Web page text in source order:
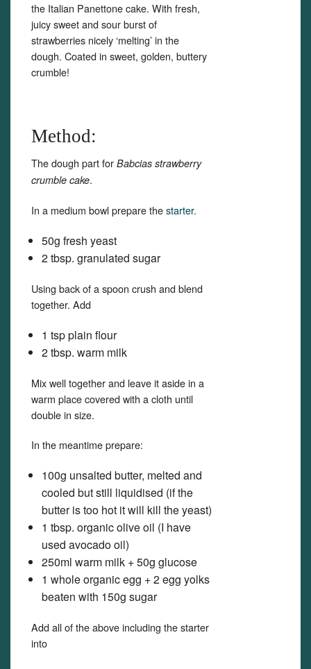
the Italian Panettone cake. With fresh,
juicy sweet and sour burst of
strawberries nicely ‘melting’ in the
dough. Coated in sweet, golden, buttery
crumble!
Method:
The dough part for Babcias strawberry
crumble cake.
In a medium bowl prepare thestarter.
50g fresh yeast
2 tbsp. granulated sugar
Using back of a spoon crush and blend
together. Add
1 tsp plain flour
2 tbsp. warm milk
Mix well together and leave it aside in a
warm place covered with a cloth until
double in size.
In the meantime prepare:
100g unsalted butter, melted and
cooled but still liquidised (if the
butter is too hot it will kill the yeast)
1 tbsp. organic olive oil (I have
used avocado oil)
250ml warm milk + 50g glucose
1 whole organic egg + 2 egg yolks
beaten with 150g sugar
Add all of the above including the starter
into